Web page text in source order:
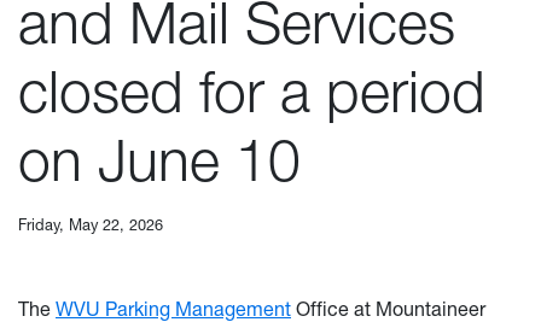
and Mail Services
closed for a period
on June 10
Friday, May 22, 2026
The WVU Parking Management Office at Mountaineer